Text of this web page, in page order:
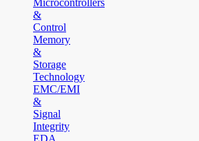
Microcontrollers
&
Control
Memory
&
Storage
Technology
EMC/EMI
&
Signal
Integrity